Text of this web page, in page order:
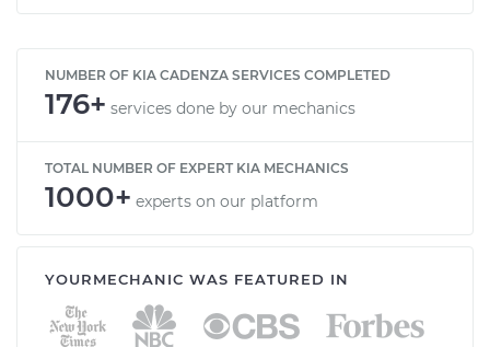
NUMBER OF KIA CADENZA SERVICES COMPLETED
176+ services done by our mechanics
TOTAL NUMBER OF EXPERT KIA MECHANICS
1000+ experts on our platform
YOURMECHANIC WAS FEATURED IN